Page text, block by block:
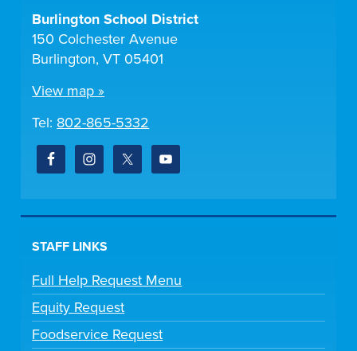
Burlington School District
150 Colchester Avenue
Burlington, VT 05401
View map »
Tel: 802-865-5332
STAFF LINKS
Full Help Request Menu
Equity Request
Foodservice Request